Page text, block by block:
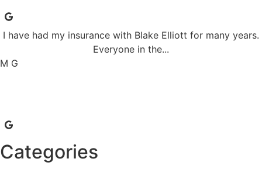
I have had my insurance with Blake Elliott for many years.
Everyone in the...
M G
Categories